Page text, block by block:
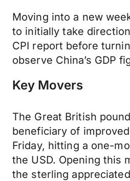
Moving into a new
to initially take
CPI report before
observe China’s GDP
Key Movers
The Great British
beneficiary of
Friday, hitting a one-
the USD. Opening this
the sterling